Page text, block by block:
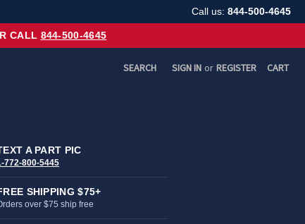
Call us: 844-500-4645
CALL 844-500-4645
SEARCH SIGN IN or REGISTER CART
A PART PIC
772-800-5445
SHIPPING $75+
over $75 ship free